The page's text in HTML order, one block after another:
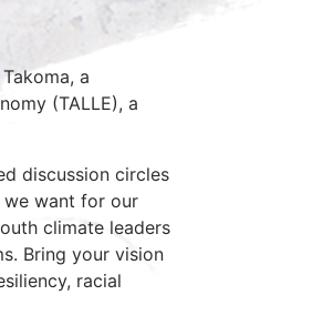
a
(TALLE), a
discussion circles
want for our
climate leaders
Bring your vision
racial